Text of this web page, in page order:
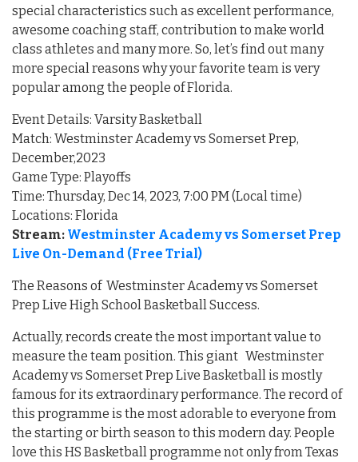
special characteristics such as excellent performance,
awesome coaching staff, contribution to make world
class athletes and many more. So, let’s find out many
more special reasons why your favorite team is very
popular among the people of Florida.
Event Details: Varsity Basketball
Match: Westminster Academy vs Somerset Prep,
December,2023
Game Type: Playoffs
Time: Thursday, Dec 14, 2023, 7:00 PM (Local time)
Locations: Florida
Stream: Westminster Academy vs Somerset Prep
Live On-Demand (Free Trial)
The Reasons of Westminster Academy vs Somerset
Prep Live High School Basketball Success.
Actually, records create the most important value to
measure the team position. This giant Westminster
Academy vs Somerset Prep Live Basketball is mostly
famous for its extraordinary performance. The record of
this programme is the most adorable to everyone from
the starting or birth season to this modern day. People
love this HS Basketball programme not only from Texas